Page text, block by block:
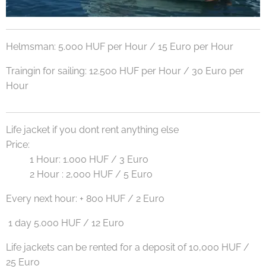
Helmsman: 5.000 HUF per Hour / 15 Euro per Hour
Traingin for sailing: 12.500 HUF per Hour / 30 Euro per
Hour
Life jacket if you dont rent anything else
Price:
1 Hour: 1.000 HUF / 3 Euro
2 Hour : 2,000 HUF / 5 Euro
Every next hour: + 800 HUF / 2 Euro
1 day 5.000 HUF / 12 Euro
Life jackets can be rented for a deposit of 10,000 HUF /
25 Euro